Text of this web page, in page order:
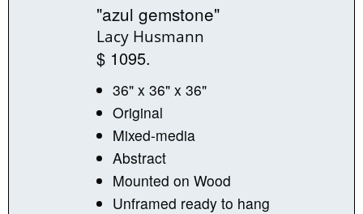
"azul gemstone"
Lacy Husmann
$ 1095.
36" x 36" x 36"
Original
Mixed-media
Abstract
Mounted on Wood
Unframed ready to hang